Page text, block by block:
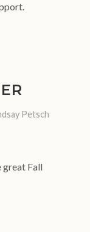
Petsch
great Fall